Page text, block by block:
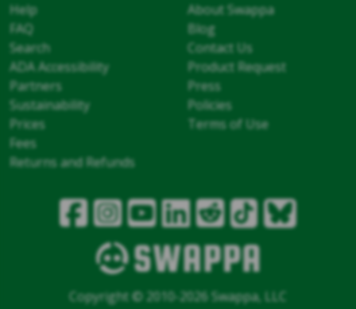
Help
FAQ
Search
ADA Accessibility
Partners
Sustainability
Prices
Fees
Returns and Refunds
About Swappa
Blog
Contact Us
Product Request
Press
Policies
Terms of Use
Copyright © 2010-2026 Swappa, LLC